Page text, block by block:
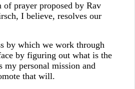
prayer proposed by Rav
I believe, resolves our
by which we work through
by figuring out what is the
personal mission and
that will.